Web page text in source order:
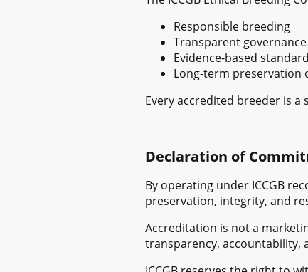
Responsible breeding
Transparent governance
Evidence-based
Long-term
Every accredited breeder is a
Declaration of
By operating under ICCGB
preservation, integrity, and
Accreditation is not a
transparency, accountability,